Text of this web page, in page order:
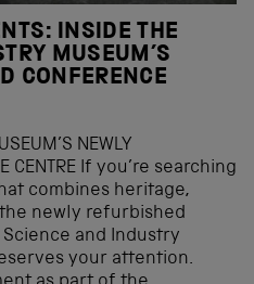
INSIDE THE
MUSEUM’S
CONFERENCE
NEWLY
CENTRE If you’re searching
combines heritage,
newly refurbished
and Industry
your attention.